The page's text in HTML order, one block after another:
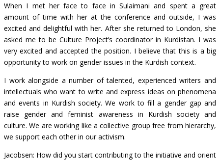
When I met her face to face in Sulaimani and spent a great
amount of time with her at the conference and outside, I was
excited and delightful with her. After she returned to London, she
asked me to be Culture Project’s coordinator in Kurdistan. I was
very excited and accepted the position. I believe that this is a big
opportunity to work on gender issues in the Kurdish context.
I work alongside a number of talented, experienced writers and
intellectuals who want to write and express ideas on phenomena
and events in Kurdish society. We work to fill a gender gap and
raise gender and feminist awareness in Kurdish society and
culture. We are working like a collective group free from hierarchy,
we support each other in our activism.
Jacobsen: How did you start contributing to the initiative and orient